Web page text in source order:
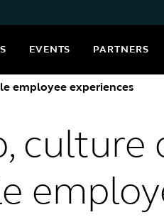
EVENTS PARTNERS
employee experiences
culture